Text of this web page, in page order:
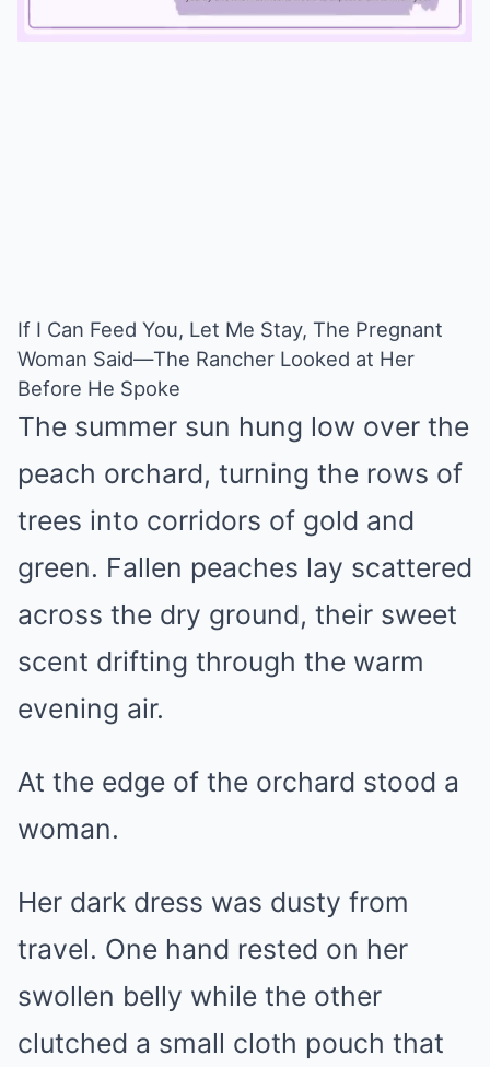
If I Can Feed You, Let Me Stay, The Pregnant
Woman Said—The Rancher Looked at Her
Before He Spoke
The summer sun hung low over the
peach orchard, turning the rows of
trees into corridors of gold and
green. Fallen peaches lay scattered
across the dry ground, their sweet
scent drifting through the warm
evening air.
At the edge of the orchard stood a
woman.
Her dark dress was dusty from
travel. One hand rested on her
swollen belly while the other
clutched a small cloth pouch that